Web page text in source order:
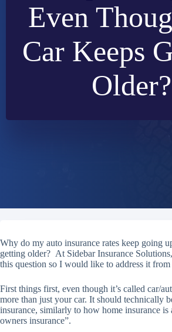
Even
Car Keeps
Older?
Why do my auto insurance rates keep going
getting older? At Sidebar Insurance
this question so I would like to address it from
First things first, even though it’s called car/
more than just your car. It should technically
insurance, similarly to how home insurance is
owners insurance”.